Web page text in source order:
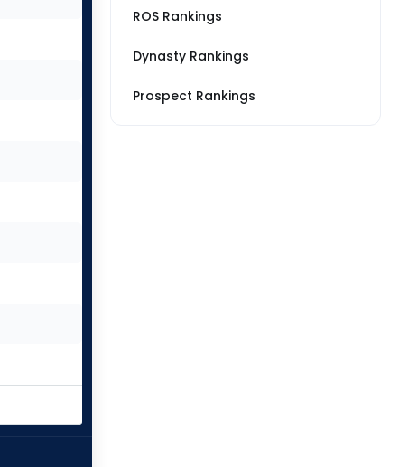
ROS Rankings
Dynasty Rankings
Prospect Rankings